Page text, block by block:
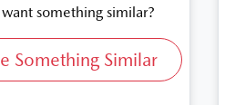
something similar?
Something Similar